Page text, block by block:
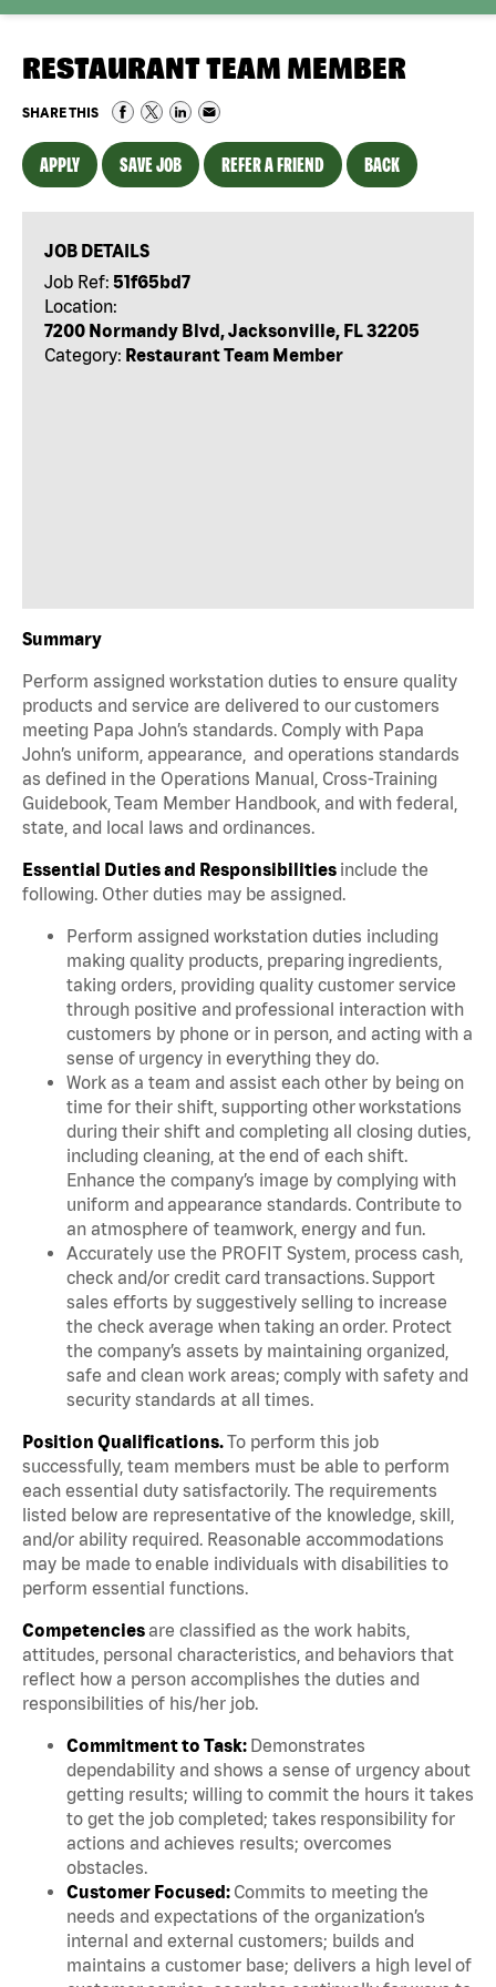
RESTAURANT TEAM MEMBER
SHARE THIS
APPLY SAVE JOB REFER A FRIEND BACK
JOB DETAILS
Job Ref: 51f65bd7
Location:
7200 Normandy Blvd, Jacksonville, FL 32205
Category: Restaurant Team Member
Summary
Perform assigned workstation duties to ensure quality
products and service are delivered to our customers
meeting Papa John’s standards. Comply with Papa
John’s uniform, appearance, and operations standards
as defined in the Operations Manual, Cross-Training
Guidebook, Team Member Handbook, and with federal,
state, and local laws and ordinances.
Essential Duties and Responsibilities include the
following. Other duties may be assigned.
Perform assigned workstation duties including
making quality products, preparing ingredients,
taking orders, providing quality customer service
through positive and professional interaction with
customers by phone or in person, and acting with a
sense of urgency in everything they do.
Work as a team and assist each other by being on
time for their shift, supporting other workstations
during their shift and completing all closing duties,
including cleaning, at the end of each shift.
Enhance the company’s image by complying with
uniform and appearance standards. Contribute to
an atmosphere of teamwork, energy and fun.
Accurately use the PROFIT System, process cash,
check and/or credit card transactions. Support
sales efforts by suggestively selling to increase
the check average when taking an order. Protect
the company’s assets by maintaining organized,
safe and clean work areas; comply with safety and
security standards at all times.
Position Qualifications.To perform this job
successfully, team members must be able to perform
each essential duty satisfactorily. The requirements
listed below are representative of the knowledge, skill,
and/or ability required. Reasonable accommodations
may be made to enable individuals with disabilities to
perform essential functions.
Competenciesare classified as the work habits,
attitudes, personal characteristics, and behaviors that
reflect how a person accomplishes the duties and
responsibilities of his/her job.
Commitment to Task: Demonstrates
dependability and shows a sense of urgency about
getting results; willing to commit the hours it takes
to get the job completed; takes responsibility for
actions and achieves results; overcomes
obstacles.
Customer Focused: Commits to meeting the
needs and expectations of the organization’s
internal and external customers; builds and
maintains a customer base; delivers a high level of